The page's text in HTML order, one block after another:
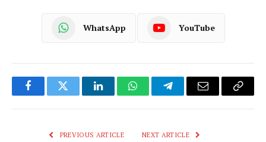
WhatsApp YouTube
FacebookTwitter LinkedInWhatsAppTelegramEmail
Copy
PREVIOUS ARTICLE NEXT ARTICLE